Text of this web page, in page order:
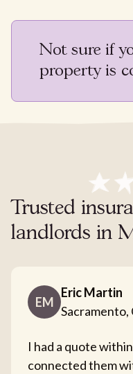
Not sure if
property is
Trusted
landlords in
EM
Eric Martin
Sacramento,
I had a quote
connected them